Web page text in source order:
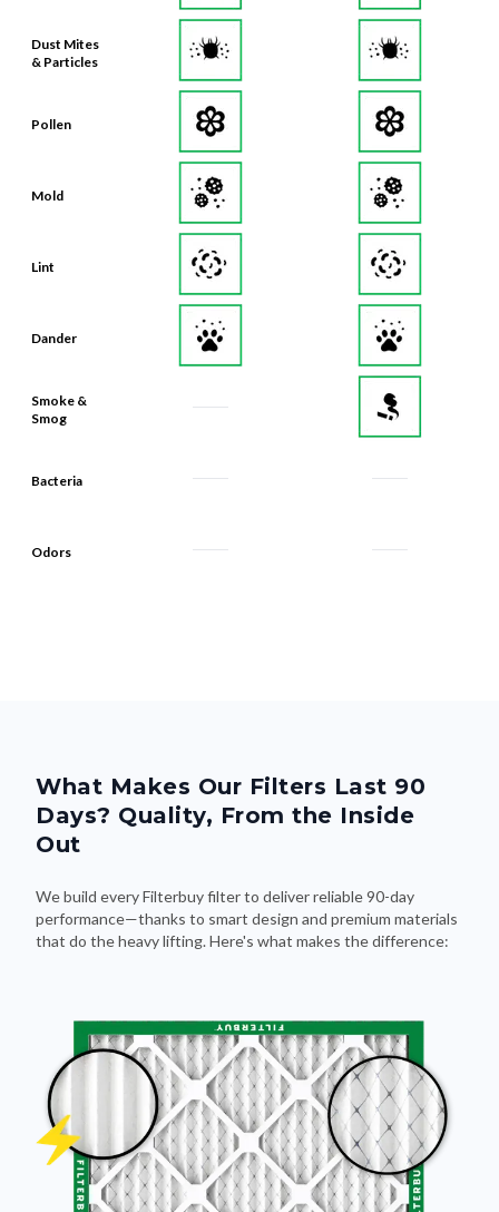
Dust Mites
& Particles
Pollen
Mold
Lint
Dander
Smoke &
Smog
Bacteria
Odors
What Makes Our Filters Last 90
Days? Quality, From the Inside
Out
We build every Filterbuy filter to deliver reliable 90-day
performance—thanks to smart design and premium materials
that do the heavy lifting. Here's what makes the difference: